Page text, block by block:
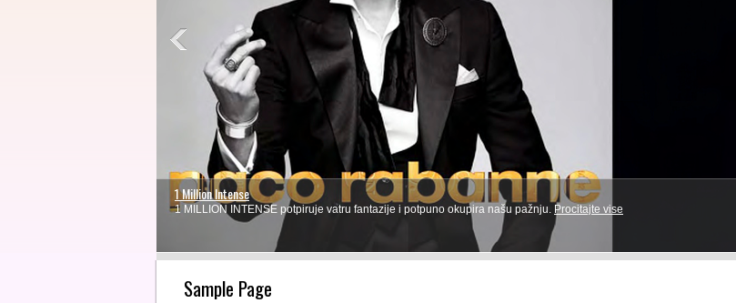
1 Million Intense
1 MILLION INTENSE potpiruje vatru fantazije i potpuno okupira našu pažnju. Procitajte vise
9 10 13
Sample Page